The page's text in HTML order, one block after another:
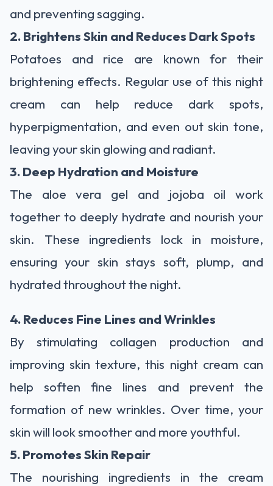
and preventing sagging.
2. Brightens Skin and Reduces Dark Spots
Potatoes and rice are known for their
brightening effects. Regular use of this night
cream can help reduce dark spots,
hyperpigmentation, and even out skin tone,
leaving your skin glowing and radiant.
3. Deep Hydration and Moisture
The aloe vera gel and jojoba oil work
together to deeply hydrate and nourish your
skin. These ingredients lock in moisture,
ensuring your skin stays soft, plump, and
hydrated throughout the night.
4. Reduces Fine Lines and Wrinkles
By stimulating collagen production and
improving skin texture, this night cream can
help soften fine lines and prevent the
formation of new wrinkles. Over time, your
skin will look smoother and more youthful.
5. Promotes Skin Repair
The nourishing ingredients in the cream